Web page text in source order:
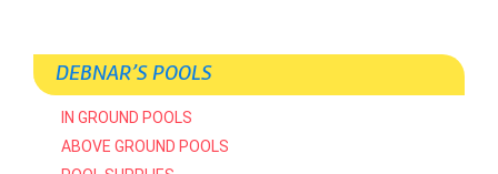
DEBNAR’S POOLS
IN GROUND POOLS
ABOVE GROUND POOLS